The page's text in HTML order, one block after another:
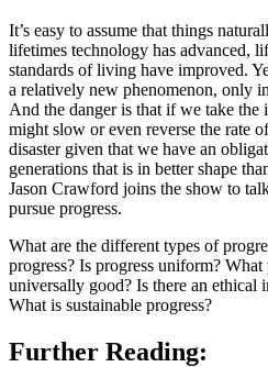
It’s easy to assume that things
lifetimes technology has advanced,
standards of living have improved.
a relatively new phenomenon, only
And the danger is that if we take the
might slow or even reverse the rate
disaster given that we have an
generations that is in better shape
Jason Crawford joins the show to
pursue progress.
What are the different types of
progress? Is progress uniform?
universally good? Is there an ethical
What is sustainable progress?
Further Reading: